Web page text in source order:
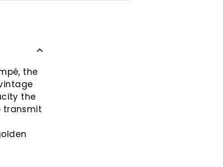
the
the
transmit